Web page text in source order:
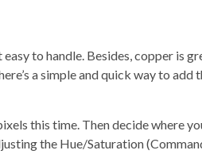
to handle. Besides, copper is
a simple and quick way to
this time. Then decide where
the Hue/Saturation